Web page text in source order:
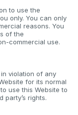
to use the
only. You can only
reasons. You
of the
commercial use.
violation of any
for its normal
use this Website to
party’s rights.